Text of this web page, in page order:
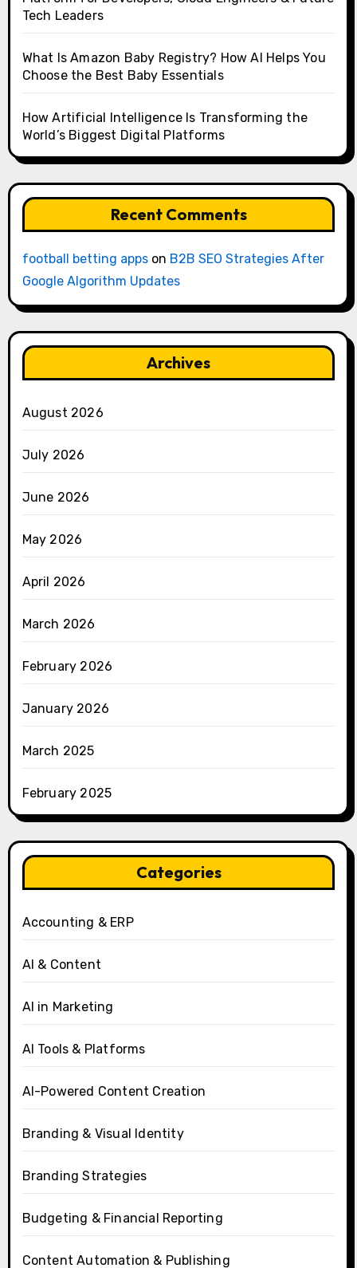
Tech Leaders
What Is Amazon Baby Registry? How AI Helps You
Choose the Best Baby Essentials
How Artificial Intelligence Is Transforming the
World’s Biggest Digital Platforms
Recent Comments
football betting appson B2B SEO Strategies After
Google Algorithm Updates
Archives
August 2026
July 2026
June 2026
May 2026
April 2026
March 2026
February 2026
January 2026
March 2025
February 2025
Categories
Accounting & ERP
AI & Content
AI in Marketing
AI Tools & Platforms
AI-Powered Content Creation
Branding & Visual Identity
Branding Strategies
Budgeting & Financial Reporting
Content Automation & Publishing